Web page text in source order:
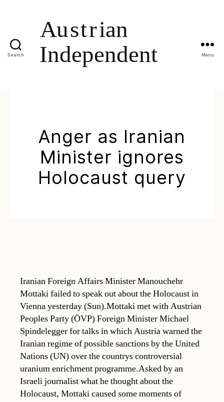
Search Menu
Anger as Iranian
Minister ignores
Holocaust query
Iranian Foreign Affairs Minister Manouchehr
Mottaki failed to speak out about the Holocaust in
Vienna yesterday (Sun).Mottaki met with Austrian
Peoples Party (ÖVP) Foreign Minister Michael
Spindelegger for talks in which Austria warned the
Iranian regime of possible sanctions by the United
Nations (UN) over the countrys controversial
uranium enrichment programme.Asked by an
Israeli journalist what he thought about the
Holocaust, Mottaki caused some moments of